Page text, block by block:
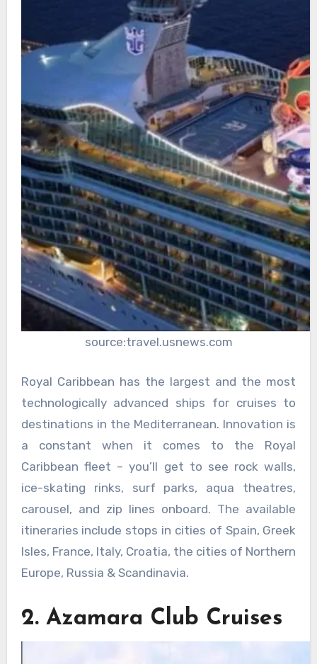
source:travel.usnews.com
Royal Caribbean has the largest and the most
technologically advanced ships for cruises to
destinations in the Mediterranean. Innovation is
a constant when it comes to the Royal
Caribbean fleet – you’ll get to see rock walls,
ice-skating rinks, surf parks, aqua theatres,
carousel, and zip lines onboard. The available
itineraries include stops in cities of Spain, Greek
Isles, France, Italy, Croatia, the cities of Northern
Europe, Russia & Scandinavia.
2. Azamara Club Cruises